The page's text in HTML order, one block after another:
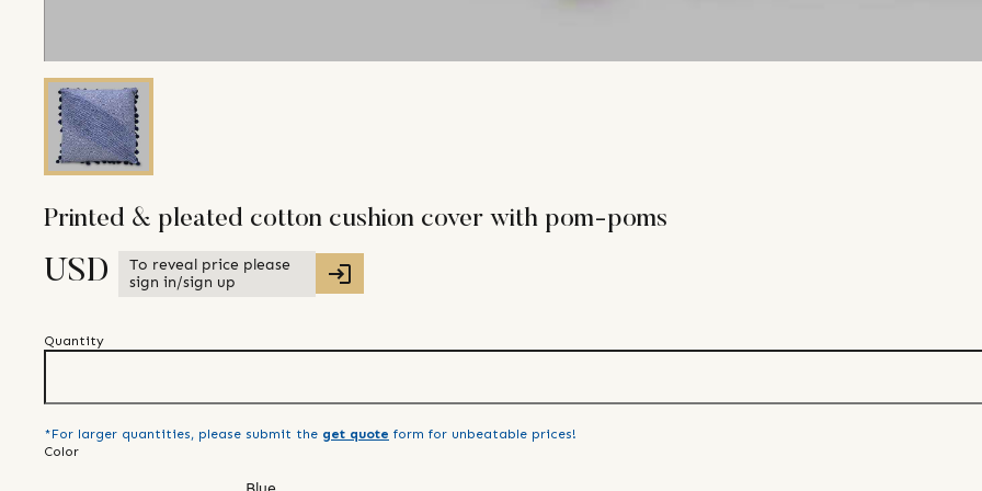
Printed & pleated cotton cushion cover with pom-poms
USD
To reveal price please
sign in/sign up
Quantity
*For larger quantities, please submit the get quote form for unbeatable prices!
Color